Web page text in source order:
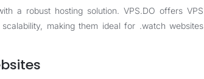
a robust hosting solution. VPS.DO offers VPS
making them ideal for .watch websites